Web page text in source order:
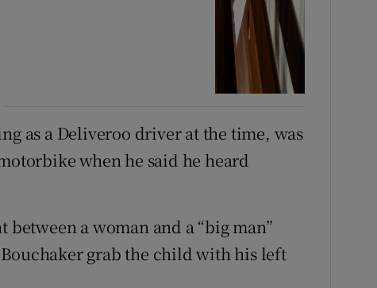
as a Deliveroo driver at the time, was
when he said he heard
a woman and a “big man”
grab the child with his left